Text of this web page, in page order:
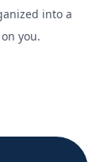
into a
you.